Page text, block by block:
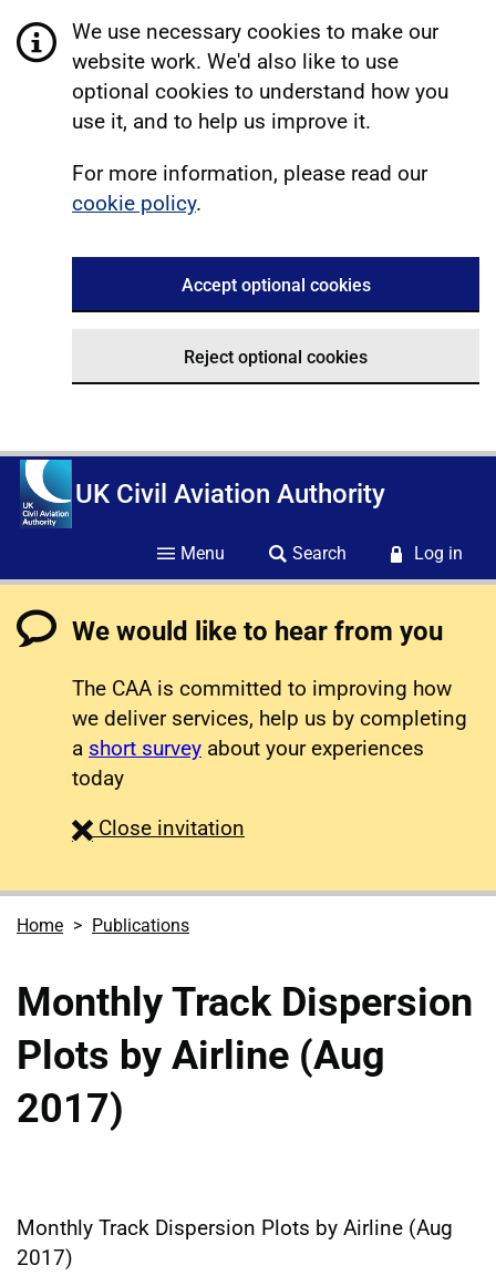
We use necessary cookies to make our
website work. We'd also like to use
optional cookies to understand how you
use it, and to help us improve it.
For more information, please read our
cookie policy.
Accept optional cookies
Reject optional cookies
UK Civil Aviation Authority
Menu Search Log in
We would like to hear from you
The CAA is committed to improving how
we deliver services, help us by completing
a short survey about your experiences
today
Close survey
invitation
Home Publications
Monthly Track Dispersion
Plots by Airline (Aug
2017)
Monthly Track Dispersion Plots by Airline (Aug
2017)